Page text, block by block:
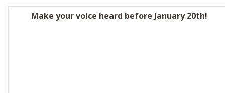
SHOP
Make your voice heard before January 20th!